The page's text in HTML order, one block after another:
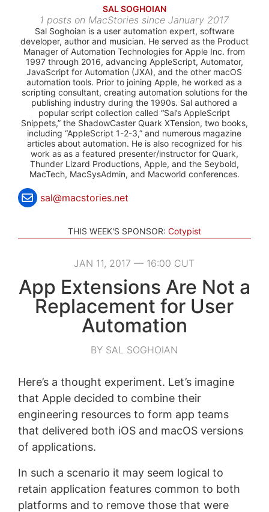
SAL SOGHOIAN
1 posts on MacStories since January 2017
Sal Soghoian is a user automation expert, software
developer, author and musician. He served as the Product
Manager of Automation Technologies for Apple Inc. from
1997 through 2016, advancing AppleScript, Automator,
JavaScript for Automation (JXA), and the other macOS
automation tools. Prior to joining Apple, he worked as a
scripting consultant, creating automation solutions for the
publishing industry during the 1990s. Sal authored a
popular script collection called “Sal’s AppleScript
Snippets,” the ShadowCaster Quark XTension, two books,
including “AppleScript 1-2-3,” and numerous magazine
articles about automation. He is also recognized for his
work as as a featured presenter/instructor for Quark,
Thunder Lizard Productions, Apple, and the Seybold,
MacTech, MacSysAdmin, and Macworld conferences.
sal@macstories.net
THIS WEEK'S SPONSOR: Cotypist
JAN 11, 2017 — 16:00 CUT
App Extensions Are Not a
Replacement for User
Automation
BY SAL SOGHOIAN
Here’s a thought experiment. Let’s imagine
that Apple decided to combine their
engineering resources to form app teams
that delivered both iOS and macOS versions
of applications.
In such a scenario it may seem logical to
retain application features common to both
platforms and to remove those that were